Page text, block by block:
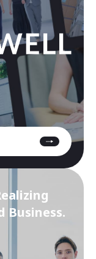
Business.